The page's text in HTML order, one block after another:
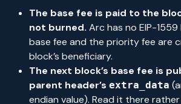
The base fee is paid to the
not burned. Arc has no EIP-
base fee and the priority fee are
block’s beneficiary.
The next block’s base fee is
parent header’s extra_data
endian value). Read it there